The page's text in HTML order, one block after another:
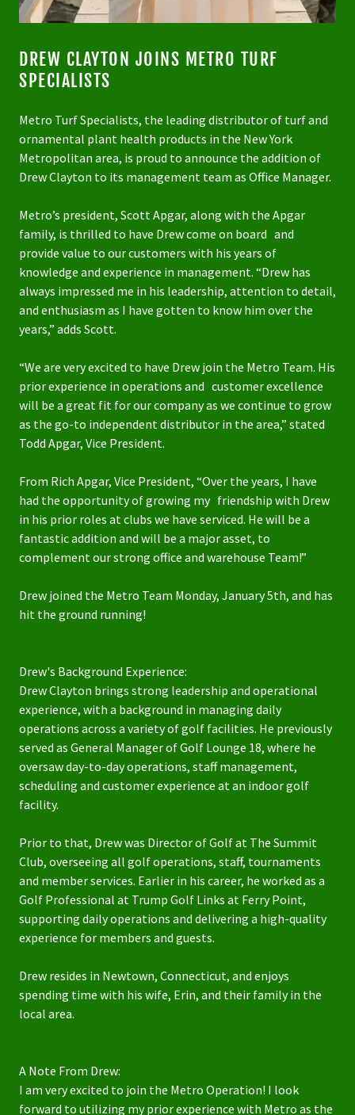
DREW CLAYTON JOINS METRO TURF
SPECIALISTS
Metro Turf Specialists, the leading distributor of turf and
ornamental plant health products in the New York
Metropolitan area, is proud to announce the addition of
Drew Clayton to its management team as Office Manager.
Metro’s president, Scott Apgar, along with the Apgar
family, is thrilled to have Drew come on board and
provide value to our customers with his years of
knowledge and experience in management. “Drew has
always impressed me in his leadership, attention to detail,
and enthusiasm as I have gotten to know him over the
years,” adds Scott.
“We are very excited to have Drew join the Metro Team. His
prior experience in operations and customer excellence
will be a great fit for our company as we continue to grow
as the go-to independent distributor in the area,” stated
Todd Apgar, Vice President.
From Rich Apgar, Vice President, “Over the years, I have
had the opportunity of growing my friendship with Drew
in his prior roles at clubs we have serviced. He will be a
fantastic addition and will be a major asset, to
complement our strong office and warehouse Team!”
Drew joined the Metro Team Monday, January 5th, and has
hit the ground running!
Drew's Background Experience:
Drew Clayton brings strong leadership and operational
experience, with a background in managing daily
operations across a variety of golf facilities. He previously
served as General Manager of Golf Lounge 18, where he
oversaw day-to-day operations, staff management,
scheduling and customer experience at an indoor golf
facility.
Prior to that, Drew was Director of Golf at The Summit
Club, overseeing all golf operations, staff, tournaments
and member services. Earlier in his career, he worked as a
Golf Professional at Trump Golf Links at Ferry Point,
supporting daily operations and delivering a high-quality
experience for members and guests.
Drew resides in Newtown, Connecticut, and enjoys
spending time with his wife, Erin, and their family in the
local area.
A Note From Drew:
I am very excited to join the Metro Operation! I look
forward to utilizing my prior experience with Metro as the